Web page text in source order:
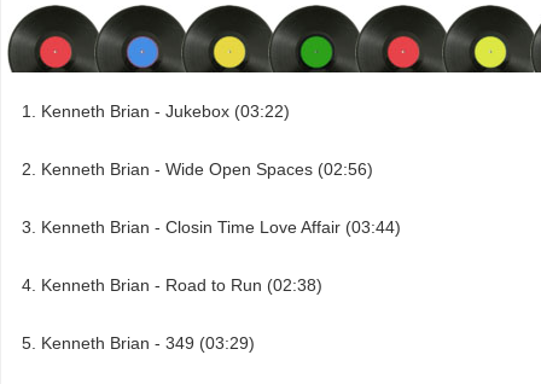
Kenneth Brian - Jukebox (03:22)
Kenneth Brian - Wide Open Spaces (02:56)
Kenneth Brian - Closin Time Love Affair (03:44)
Kenneth Brian - Road to Run (02:38)
Kenneth Brian - 349 (03:29)